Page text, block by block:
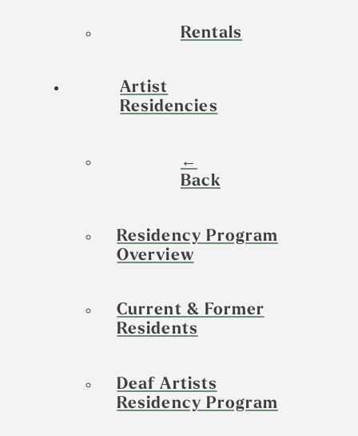
Rentals
Artist
Residencies
←
Back
Residency Program
Overview
Current & Former
Residents
Deaf Artists
Residency Program